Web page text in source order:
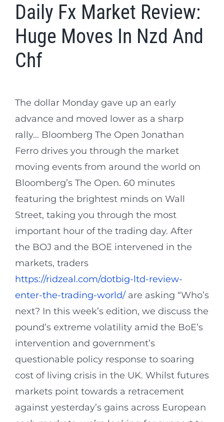
Daily Fx Market Review:
Huge Moves In Nzd And
Chf
The dollar Monday gave up an early
advance and moved lower as a sharp
rally… Bloomberg The Open Jonathan
Ferro drives you through the market
moving events from around the world on
Bloomberg’s The Open. 60 minutes
featuring the brightest minds on Wall
Street, taking you through the most
important hour of the trading day. After
the BOJ and the BOE intervened in the
markets, traders
https://ridzeal.com/dotbig-ltd-review-
enter-the-trading-world/ are asking “Who’s
next? In this week’s edition, we discuss the
pound’s extreme volatility amid the BoE’s
intervention and government’s
questionable policy response to soaring
cost of living crisis in the UK. Whilst futures
markets point towards a retracement
against yesterday’s gains across European